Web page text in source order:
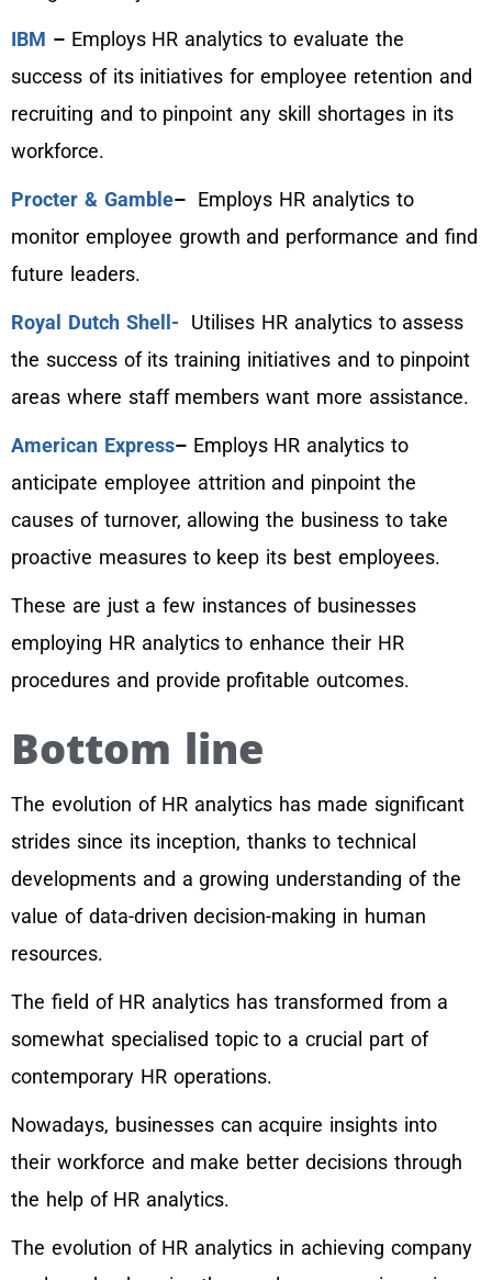
IBM –Employs HR analytics to evaluate the
success of its initiatives for employee retention and
recruiting and to pinpoint any skill shortages in its
workforce.
Procter & Gamble– Employs HR analytics to
monitor employee growth and performance and find
future leaders.
Royal Dutch Shell-
Utilises HR analytics to assess
the success of its training initiatives and to pinpoint
areas where staff members want more assistance.
American Express–Employs HR analytics to
anticipate employee attrition and pinpoint the
causes of turnover, allowing the business to take
proactive measures to keep its best employees.
These are just a few instances of businesses
employing HR analytics to enhance their HR
procedures and provide profitable outcomes.
Bottom line
The evolution of HR analytics has made significant
strides since its inception, thanks to technical
developments and a growing understanding of the
value of data-driven decision-making in human
resources.
The field of HR analytics has transformed from a
somewhat specialised topic to a crucial part of
contemporary HR operations.
Nowadays, businesses can acquire insights into
their workforce and make better decisions through
the help of HR analytics.
The evolution of HR analytics in achieving company